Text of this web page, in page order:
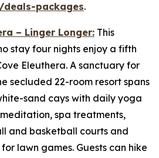
deals-packages.
– Linger Longer: This
stay four nights enjoy a fifth
Eleuthera. A sanctuary for
secluded 22-room resort spans
sand cays with daily yoga
spa treatments,
and basketball courts and
lawn games. Guests can hike